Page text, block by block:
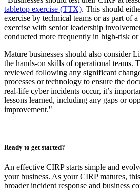
Every few years it can be beneficial to
perspective to benchmark your plan
scrutinise processes with knowledge of
ensure that your assumptions are
by an unbiased third party. I recommend
always be developed internally first to
processes accurately.
Strategic guidance from experienced
Business Continuity professionals can
and validate your approach.”
“Businesses should test their CIRP at
tabletop exercise (TTX)
. This should
exercise by technical teams or as part of a
exercise with senior leadership